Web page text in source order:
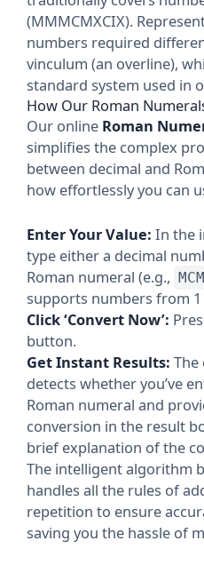
(MMMCMXCIX).
numbers required
vinculum (an overline),
standard system used in
How Our Roman
Our online Roman
simplifies the complex
between decimal and
how effortlessly you can
Enter Your Value: In the
type either a decimal
Roman numeral (e.g.,
supports numbers from 1
Click ‘Convert Now’:
button.
Get Instant Results:
detects whether you’ve
Roman numeral and
conversion in the result
brief explanation of the
The intelligent algorithm
handles all the rules of
repetition to ensure
saving you the hassle of